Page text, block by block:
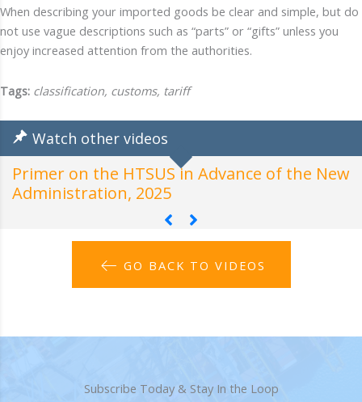
When describing your imported goods be clear and simple, but do
not use vague descriptions such as “parts” or “gifts” unless you
enjoy increased attention from the authorities.
Tags: classification, customs, tariff
Watch other videos
Primer on the HTSUS in Advance of the New
Administration, 2025
GO BACK TO VIDEOS
Subscribe Today & Stay In the Loop